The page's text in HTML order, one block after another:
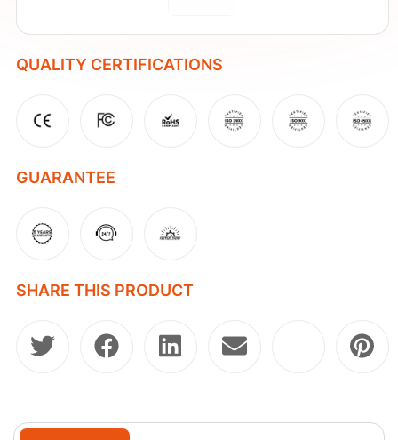
QUALITY CERTIFICATIONS
GUARANTEE
SHARE THIS PRODUCT